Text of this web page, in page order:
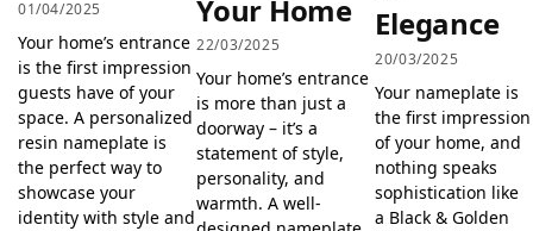
01/04/2025
Your home’s entrance
is the first impression
guests have of your
space. A personalized
resin nameplate is
the perfect way to
showcase your
identity with style and
Your Home
22/03/2025
Your home’s entrance
is more than just a
doorway – it’s a
statement of style,
personality, and
warmth. A well-
Elegance
20/03/2025
Your nameplate is
the first impression
of your home, and
nothing speaks
sophistication like
a Black & Golden